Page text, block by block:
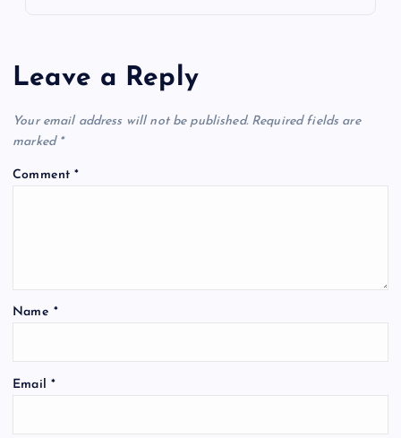
Leave a Reply
Your email address will not be published. Required fields are
marked *
Comment*
Name *
Email *